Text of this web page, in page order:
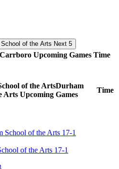
Next 5
Carrboro Upcoming Games Time
Durham
Arts Upcoming Games
Time
of the Arts 17-1